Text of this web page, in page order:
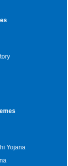
Yojana